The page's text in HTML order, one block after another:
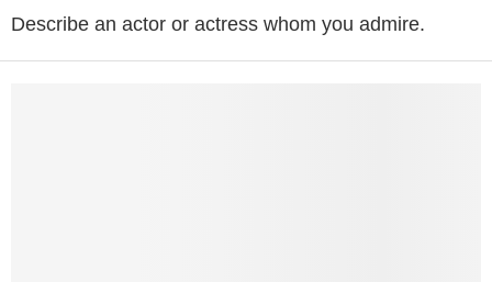
Describe an actor or actress whom you admire.